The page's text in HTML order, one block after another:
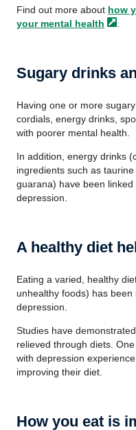
Find out more about how
your mental health
Sugary drinks
Having one or more
cordials, energy drinks,
with poorer mental health.
In addition, energy drinks
ingredients such as taurine
guarana) have been
depression.
A healthy diet
Eating a varied, healthy
unhealthy foods) has
depression.
Studies have
relieved through diets.
with depression
improving their diet.
How you eat is